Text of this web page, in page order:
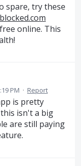
spare, try these
online. This
PM · Report
is pretty
isn't a big
are still paying